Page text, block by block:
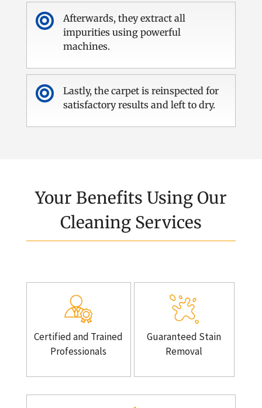

Afterwards, they extract all
impurities using powerful
machines.

Lastly, the carpet is reinspected for
satisfactory results and left to dry.
Your Benefits Using Our
Cleaning Services
Certified and Trained
Professionals
Guaranteed Stain
Removal